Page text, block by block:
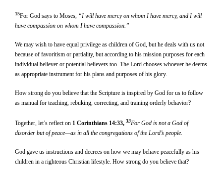
15For God says to Moses, “I will have mercy on whom I have mercy, and I will
have compassion on whom I have compassion.”
We may wish to have equal privilege as children of God, but he deals with us not
because of favoritism or partiality, but according to his mission purposes for each
individual believer or potential believers too. The Lord chooses whoever he deems
as appropriate instrument for his plans and purposes of his glory.
How strong do you believe that the Scripture is inspired by God for us to follow
as manual for teaching, rebuking, correcting, and training orderly behavior?
Together, let’s reflect on 1 Corinthians 14:33, 33For God is not a God of
disorder but of peace—as in all the congregations of the Lord’s people.
God gave us instructions and decrees on how we may behave peacefully as his
children in a righteous Christian lifestyle. How strong do you believe that?